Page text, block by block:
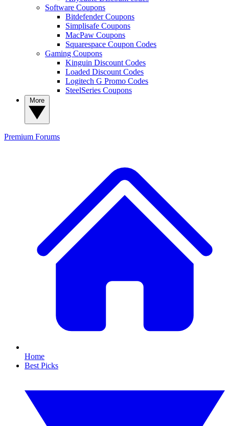
Software Coupons
Bitdefender Coupons
Simplisafe Coupons
MacPaw Coupons
Squarespace Coupon Codes
Gaming Coupons
Kinguin Discount Codes
Loaded Discount Codes
Logitech G Promo Codes
SteelSeries Coupons
Premium Forums
Home
Best Picks